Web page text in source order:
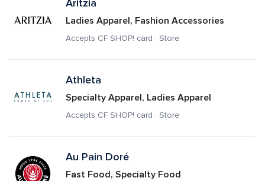
Aritzia
Ladies Apparel, Fashion Accessories
Accepts CF SHOP! card · Store
Athleta
Specialty Apparel, Ladies Apparel
Accepts CF SHOP! card · Store
Au Pain Doré
Fast Food, Specialty Food